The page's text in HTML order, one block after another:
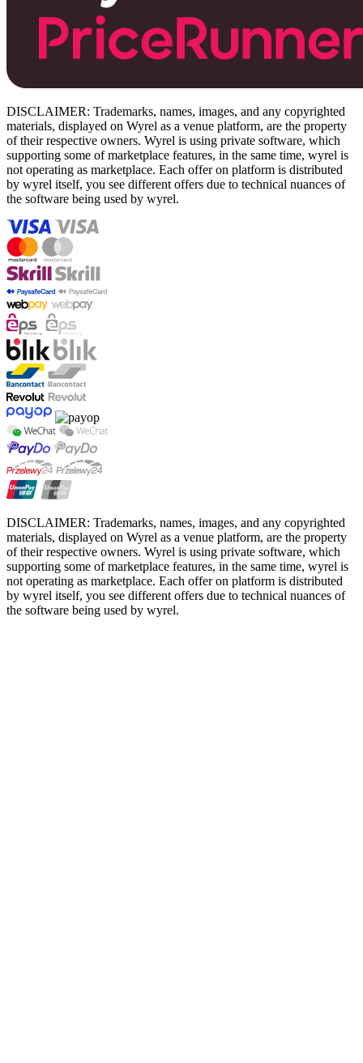
DISCLAIMER: Trademarks, names, images, and any copyrighted
materials, displayed on Wyrel as a venue platform, are the property
of their respective owners. Wyrel is using private software, which
supporting some of marketplace features, in the same time, wyrel is
not operating as marketplace. Each offer on platform is distributed
by wyrel itself, you see different offers due to technical nuances of
the software being used by wyrel.
DISCLAIMER: Trademarks, names, images, and any copyrighted
materials, displayed on Wyrel as a venue platform, are the property
of their respective owners. Wyrel is using private software, which
supporting some of marketplace features, in the same time, wyrel is
not operating as marketplace. Each offer on platform is distributed
by wyrel itself, you see different offers due to technical nuances of
the software being used by wyrel.